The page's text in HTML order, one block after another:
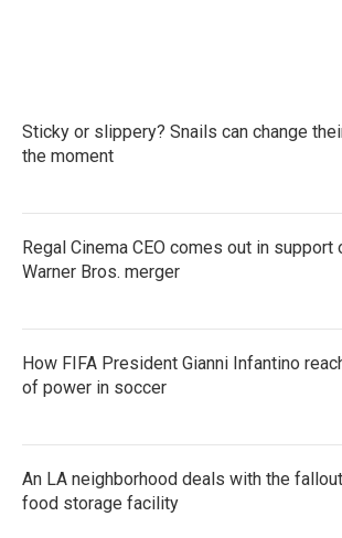
Sticky or slippery? Snails can change
the moment
Regal Cinema CEO comes out in support
Warner Bros. merger
How FIFA President Gianni Infantino
of power in soccer
An LA neighborhood deals with the
food storage facility